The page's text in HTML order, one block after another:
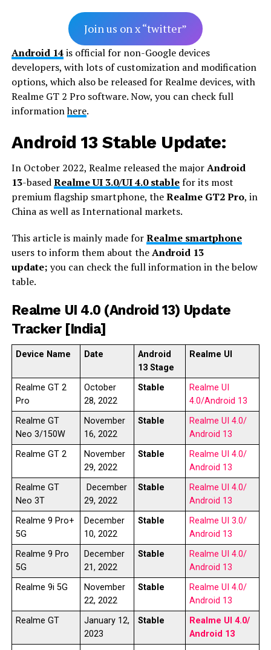
Join us on x “twitter”
Android 14is official for non-Google devices
developers, with lots of customization and modification
options, which also be released for Realme devices, with
Realme GT 2 Pro software. Now, you can check full
informationhere.
Android 13 Stable Update:
In October 2022, Realme released the majorAndroid
13-basedRealme UI 3.0/UI 4.0 stablefor its most
premium flagship smartphone, theRealme GT2 Pro, in
China as well as International markets.
This article is mainly made forRealme smartphone
users to inform them about theAndroid 13
update; you can check the full information in the below
table.
Realme UI 4.0 (Android 13) Update
Tracker [India]
Device Name Date
Android
13 Stage
Realme UI
Realme GT 2
Pro
October
28, 2022
Stable
Realme UI
4.0/Android 13
Realme GT
Neo 3/150W
November
16, 2022
Stable
Realme UI 4.0/
Android 13
Realme GT 2
November
29, 2022
Stable
Realme UI 4.0/
Android 13
Realme GT
Neo 3T
December
29, 2022
Stable
Realme UI 4.0/
Android 13
Realme 9 Pro+
5G
December
10, 2022
Stable
Realme UI 3.0/
Android 13
Realme 9 Pro
5G
December
21, 2022
Stable
Realme UI 4.0/
Android 13
Realme 9i 5G
November
22, 2022
Stable
Realme UI 4.0/
Android 13
Realme GT
January 12,
2023
Stable
Realme UI 4.0/
Android 13